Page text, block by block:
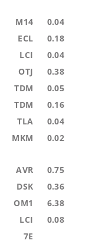
M14 0.04
ECL 0.18
LCI 0.04
OTJ 0.38
TDM 0.05
TDM 0.16
TLA 0.04
MKM 0.02
AVR 0.75
DSK 0.36
OM1 6.38
LCI 0.08
7E